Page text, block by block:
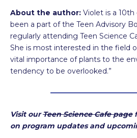
About the author: Violet is a
been a part of the Teen Advisory
regularly attending Teen Science
She is most interested in the field
vital importance of plants to the
tendency to be overlooked.”
Visit ourTeen Science Cafe page
on program updates and